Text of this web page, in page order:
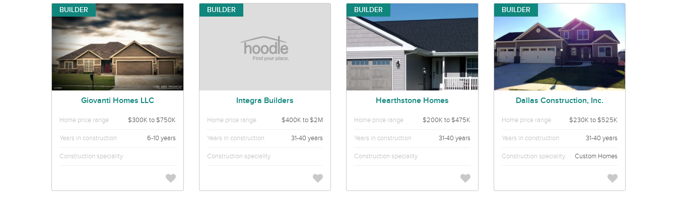
BUILDER
Giovanti Homes LLC
Home price range $300K to $750K
Years in construction 6-10 years
Construction speciality
BUILDER
Integra Builders
Home price range $400K to $2M
Years in construction 31-40 years
Construction speciality
BUILDER
Hearthstone Homes
Home price range $200K to $475K
Years in construction 31-40 years
Construction speciality
BUILDER
Dallas Construction, Inc.
Home price range $230K to $525K
Years in construction 31-40 years
Construction speciality Custom Homes